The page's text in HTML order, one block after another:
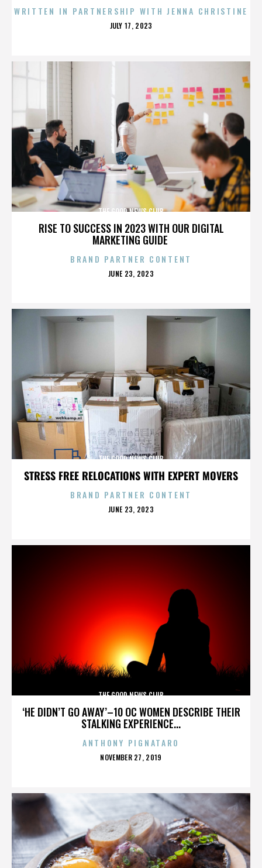
WRITTEN IN PARTNERSHIP WITH JENNA CHRISTINE
POSTED
JULY 17, 2023
RISE TO SUCCESS IN 2023 WITH OUR DIGITAL
MARKETING GUIDE
THE GOOD NEWS CLUB
BRAND PARTNER CONTENT
POSTED
JUNE 23, 2023
STRESS FREE RELOCATIONS WITH EXPERT MOVERS
THE GOOD NEWS CLUB
BRAND PARTNER CONTENT
POSTED
JUNE 23, 2023
‘HE DIDN’T GO AWAY’–10 OC WOMEN DESCRIBE THEIR
STALKING EXPERIENCE...
THE GOOD NEWS CLUB
ANTHONY PIGNATARO
POSTED
NOVEMBER 27, 2019